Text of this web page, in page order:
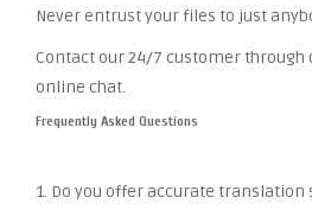
Never entrust your files to just
Contact our 24/7 customer
online chat.
Frequently Asked Questions
1. Do you offer accurate translation